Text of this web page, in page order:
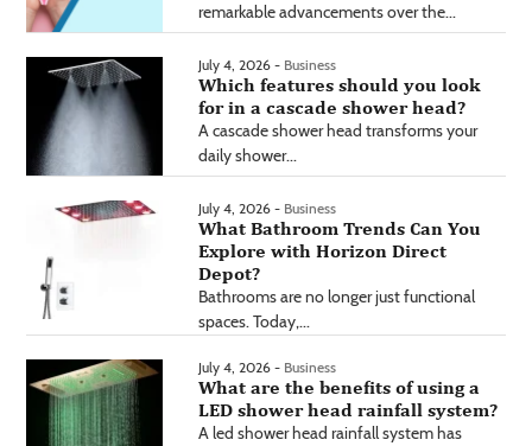
remarkable advancements over the...
July 4, 2026 - Business
Which features should you look
for in a cascade shower head?
A cascade shower head transforms your
daily shower...
July 4, 2026 - Business
What Bathroom Trends Can You
Explore with Horizon Direct
Depot?
Bathrooms are no longer just functional
spaces. Today,...
July 4, 2026 - Business
What are the benefits of using a
LED shower head rainfall system?
A led shower head rainfall system has